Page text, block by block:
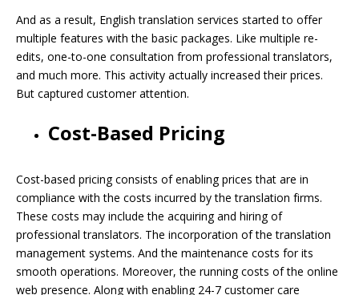
And as a result, English translation services started to offer
multiple features with the basic packages. Like multiple re-
edits, one-to-one consultation from professional translators,
and much more. This activity actually increased their prices.
But captured customer attention.
Cost-Based Pricing
Cost-based pricing consists of enabling prices that are in
compliance with the costs incurred by the translation firms.
These costs may include the acquiring and hiring of
professional translators. The incorporation of the translation
management systems. And the maintenance costs for its
smooth operations. Moreover, the running costs of the online
web presence. Along with enabling 24-7 customer care